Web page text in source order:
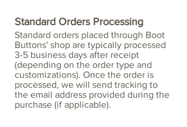
Standard Orders Processing
Standard orders placed through Boot
Buttons' shop are typically processed
3-5 business days after receipt
(depending on the order type and
customizations). Once the order is
processed, we will send tracking to
the email address provided during the
purchase (if applicable).